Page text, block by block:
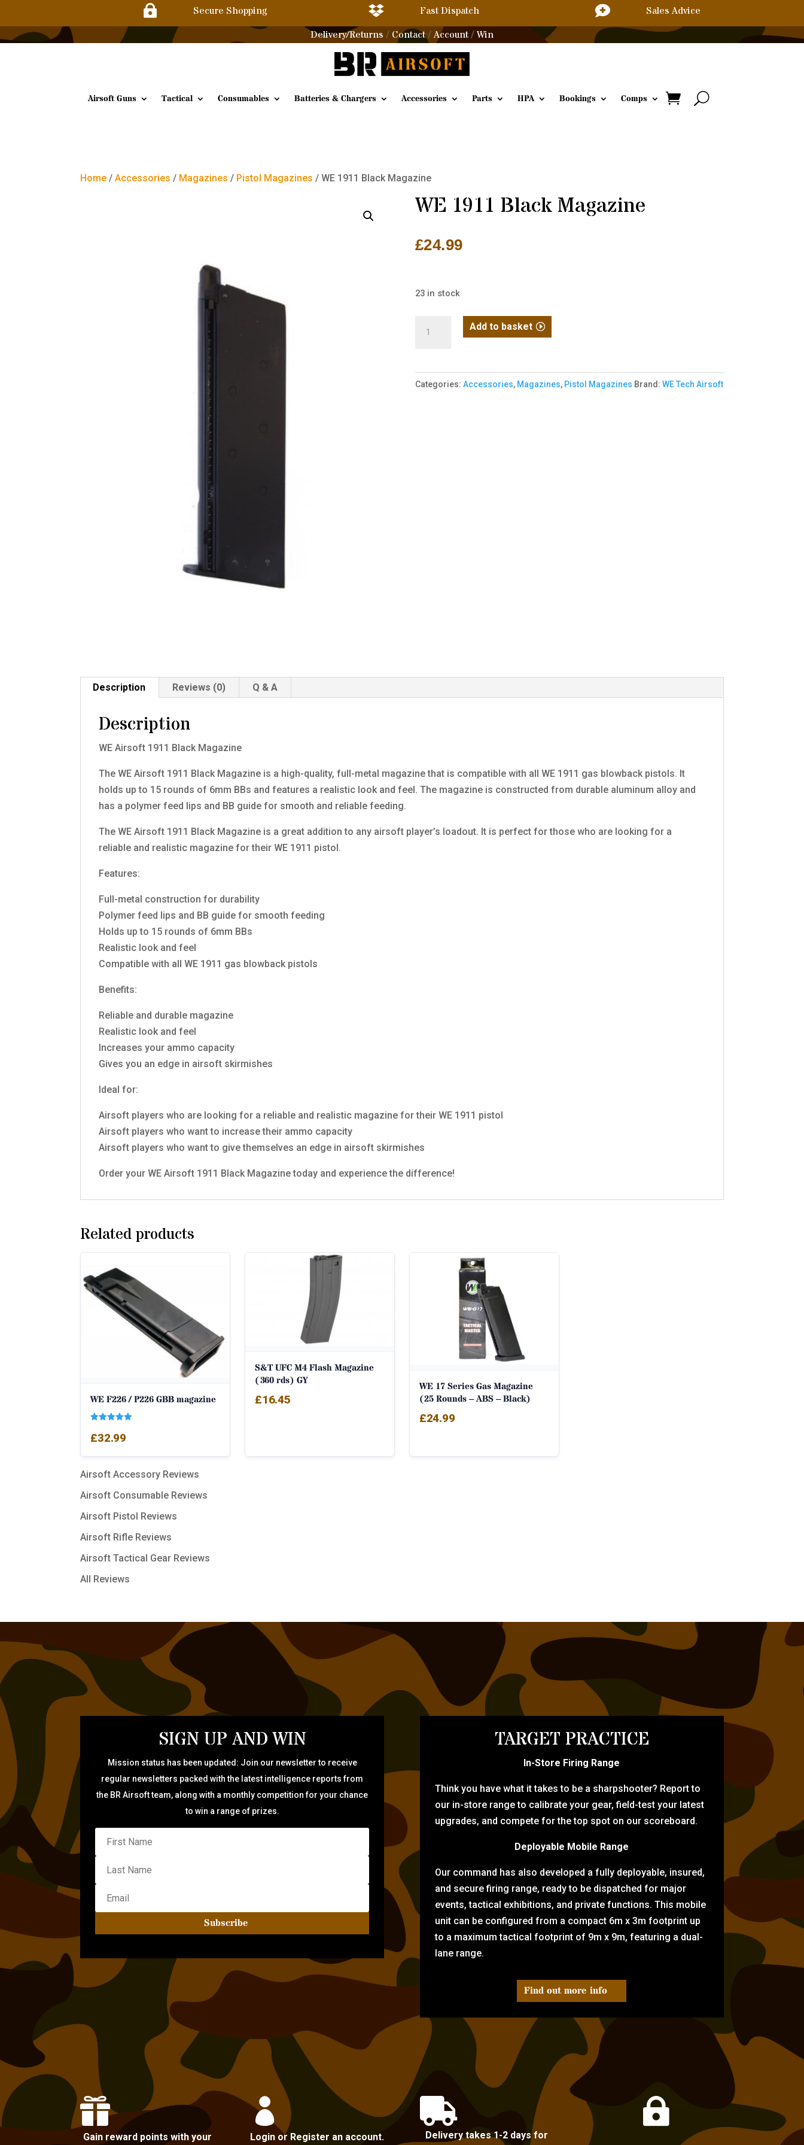
 Secure Shopping  Fast Dispatch 
Sales Advice
Delivery/Returns / Contact/Account / Win
Airsoft Guns Tactical Consumables Batteries & Chargers Accessories Parts HPA Bookings Comps
Home /Accessories / Magazines / Pistol Magazines / WE 1911 Black Magazine
WE 1911 Black Magazine
£24.99
23 in stock
Magazine
quantity
Add to basket
Categories: Accessories, Magazines, Pistol Magazines Brand: WE Tech Airsoft
Description Reviews (0) Q & A
Description
WE Airsoft 1911 Black Magazine
The WE Airsoft 1911 Black Magazine is a high-quality, full-metal magazine that is compatible with all WE 1911 gas blowback pistols. It
holds up to 15 rounds of 6mm BBs and features a realistic look and feel. The magazine is constructed from durable aluminum alloy and
has a polymer feed lips and BB guide for smooth and reliable feeding.
The WE Airsoft 1911 Black Magazine is a great addition to any airsoft player’s loadout. It is perfect for those who are looking for a
reliable and realistic magazine for their WE 1911 pistol.
Features:
Full-metal construction for durability
Polymer feed lips and BB guide for smooth feeding
Holds up to 15 rounds of 6mm BBs
Realistic look and feel
Compatible with all WE 1911 gas blowback pistols
Benefits:
Reliable and durable magazine
Realistic look and feel
Increases your ammo capacity
Gives you an edge in airsoft skirmishes
Ideal for:
Airsoft players who are looking for a reliable and realistic magazine for their WE 1911 pistol
Airsoft players who want to increase their ammo capacity
Airsoft players who want to give themselves an edge in airsoft skirmishes
Order your WE Airsoft 1911 Black Magazine today and experience the difference!
Related products
WE F226 / P226 GBB magazine
5.00
out of 5
£32.99
S&T UFC M4 Flash Magazine
(360 rds) GY
£16.45
WE 17 Series Gas Magazine
(25 Rounds – ABS – Black)
£24.99
Airsoft Accessory Reviews
Airsoft Consumable Reviews
Airsoft Pistol Reviews
Airsoft Rifle Reviews
Airsoft Tactical Gear Reviews
All Reviews
SIGN UP AND WIN
Mission status has been updated: Join our newsletter to receive
regular newsletters packed with the latest intelligence reports from
the BR Airsoft team, along with a monthly competition for your chance
to win a range of prizes.
Subscribe
TARGET PRACTICE
In-Store Firing Range
Think you have what it takes to be a sharpshooter? Report to
our in-store range to calibrate your gear, field-test your latest
upgrades, and compete for the top spot on our scoreboard.
Deployable Mobile Range
Our command has also developed a fully deployable, insured,
and secure firing range, ready to be dispatched for major
events, tactical exhibitions, and private functions. This mobile
unit can be configured from a compact 6m x 3m footprint up
to a maximum tactical footprint of 9m x 9m, featuring a dual-
lane range.
Find out more info

Gain reward points with your

Login or Register an account.

Delivery takes 1-2 days for
